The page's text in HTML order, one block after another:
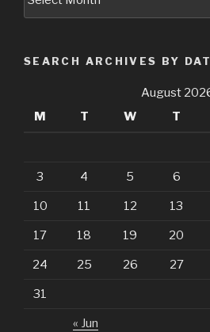
SEARCH ARCHIVES BY
August
M
T W T
3 4 5 6
10 11 12 13
17 18 19 20
24 25 26 27
31
« Jun